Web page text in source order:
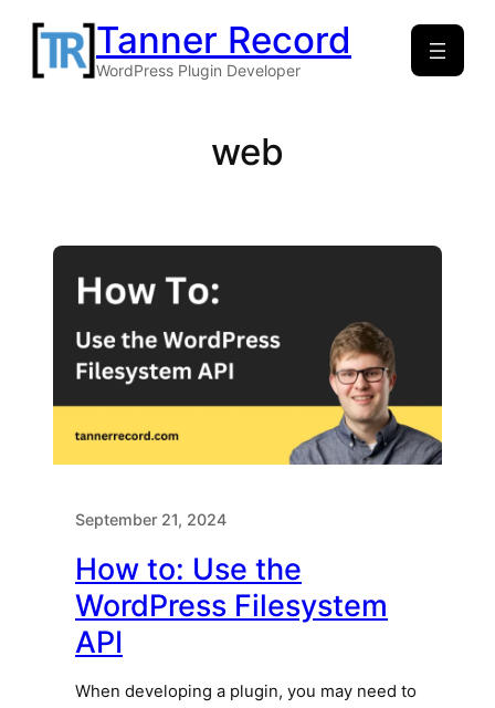
Skip
content
Tanner Record
WordPress Plugin Developer
web
September 21, 2024
How to: Use the
WordPress Filesystem
API
When developing a plugin, you may need to